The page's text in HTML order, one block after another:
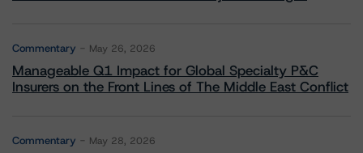
Commentary May 26, 2026
Manageable Q1 Impact for Global Specialty P&C
Insurers on the Front Lines of The Middle East Conflict
Commentary May 28, 2026